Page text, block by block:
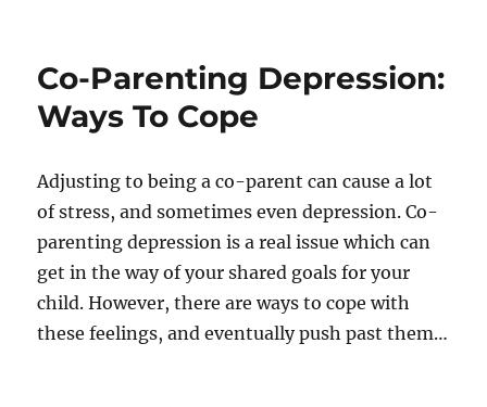
Co-Parenting Depression:
Ways To Cope
Adjusting to being a co-parent can cause a lot
of stress, and sometimes even depression. Co-
parenting depression is a real issue which can
get in the way of your shared goals for your
child. However, there are ways to cope with
these feelings, and eventually push past them…